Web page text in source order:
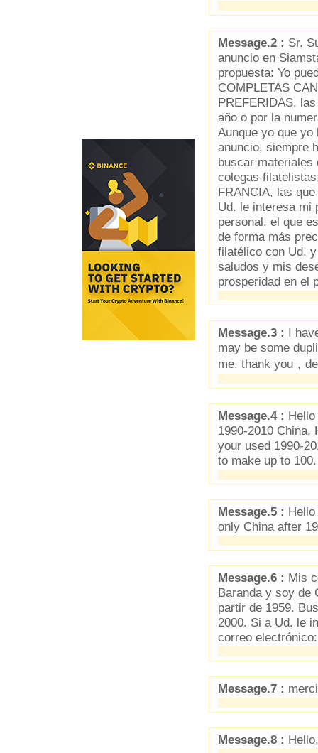
Message.2 : Sr.
anuncio en
propuesta: Yo
COMPLETAS
PREFERIDAS,
año o por la
Aunque yo que
anuncio, siempre
buscar materiales
colegas
FRANCIA, las
Ud. le interesa mi
personal, el que
de forma más
filatélico con Ud.
saludos y mis
prosperidad en el
Message.3 : I
may be some
me. thank you，
Message.4 :
1990-2010 China,
your used 1990-
to make up to
Message.5 :
only China after
Message.6 : Mis
Baranda y soy de
partir de 1959.
2000. Si a Ud. le
correo
Message.7 :
Message.8 :